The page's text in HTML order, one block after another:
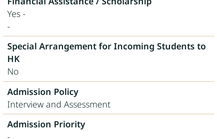
Yes -
-
Special Arrangement for Incoming Students to
HK
No
Admission Policy
Interview and Assessment
Admission Priority
-